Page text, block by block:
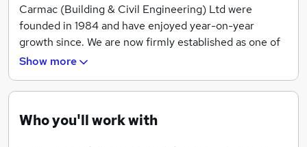
Carmac (Building & Civil Engineering) Ltd were
founded in 1984 and have enjoyed year-on-year
growth since. We are now firmly established as one of
the most respected and successful groundworks and
Northern Home Counties.
Key to our success are our people, the valued
Show more
Who you'll work with